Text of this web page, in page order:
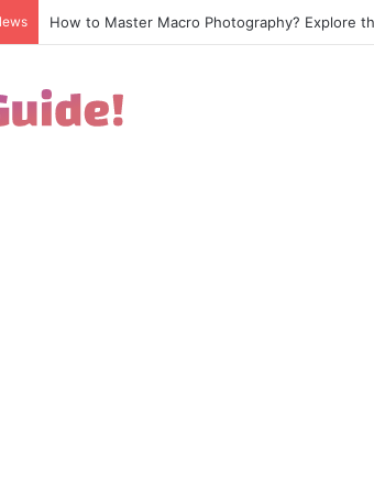
How to Excel in Street Photography? Capture